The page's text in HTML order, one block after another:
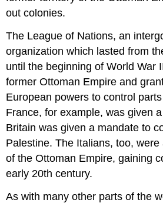
out colonies.
The League of Nations, an
organization which lasted from
until the beginning of World War
former Ottoman Empire and
European powers to control
France, for example, was given
Britain was given a mandate to
Palestine. The Italians, too,
of the Ottoman Empire, gaining
early 20th century.
As with many other parts of the